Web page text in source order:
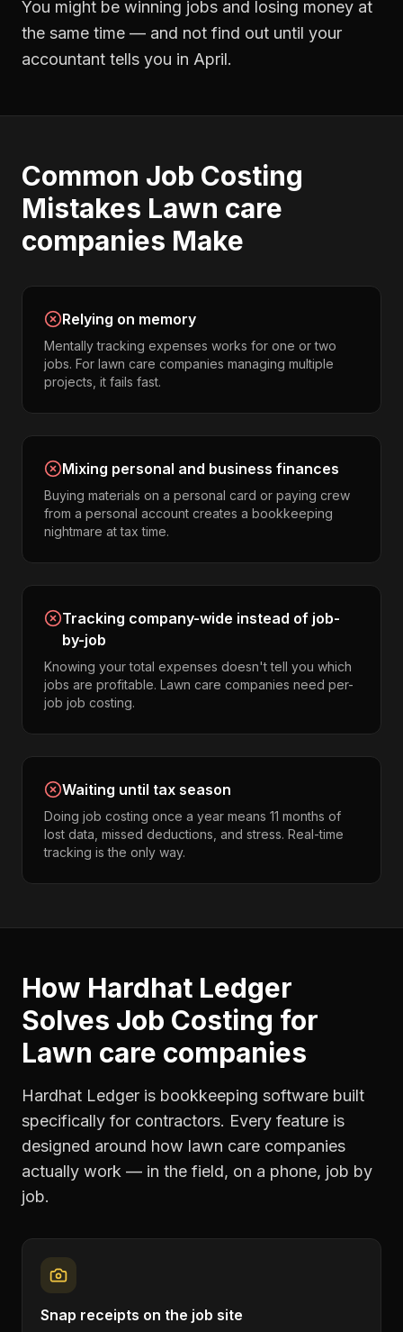
You might be winning jobs and losing money at
the same time — and not find out until your
accountant tells you in April.
Common Job Costing
Mistakes Lawn care
companies Make
Relying on memory
Mentally tracking expenses works for one or two
jobs. For lawn care companies managing multiple
projects, it fails fast.
Mixing personal and business finances
Buying materials on a personal card or paying crew
from a personal account creates a bookkeeping
nightmare at tax time.
Tracking company-wide instead of job-
by-job
Knowing your total expenses doesn't tell you which
jobs are profitable. Lawn care companies need per-
job job costing.
Waiting until tax season
Doing job costing once a year means 11 months of
lost data, missed deductions, and stress. Real-time
tracking is the only way.
How Hardhat Ledger
Solves Job Costing for
Lawn care companies
Hardhat Ledger is bookkeeping software built
specifically for contractors. Every feature is
designed around how lawn care companies
actually work — in the field, on a phone, job by
job.
Snap receipts on the job site